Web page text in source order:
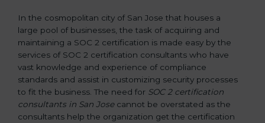
In the cosmopolitan city of San Jose that houses a
large pool of businesses, the task of acquiring and
maintaining a SOC 2 certification is made easy by the
services of SOC 2 certification consultants who have
vast knowledge and experience of compliance
standards and assist in customizing security processes
to fit the business. The need for SOC 2 certification
consultants in San Josecannot be overstated as the
consultants help the organization get the certification